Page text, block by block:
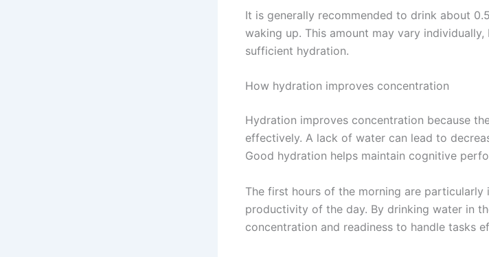
It is generally recommended to drink about
waking up. This amount may vary
sufficient hydration.
How hydration improves concentration
Hydration improves concentration because
effectively. A lack of water can lead to
Good hydration helps maintain cognitive
The first hours of the morning are
productivity of the day. By drinking water in
concentration and readiness to handle tasks